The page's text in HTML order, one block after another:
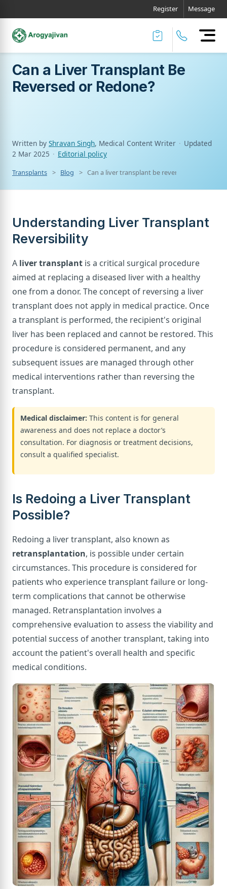
Register Message
Can a Liver Transplant Be
Reversed or Redone?
Written by Shravan Singh, Medical Content Writer · Updated
2 Mar 2025 · Editorial policy
Transplants Blog Can a liver transplant be reversed or redone?
Understanding Liver Transplant
Reversibility
A liver transplant is a critical surgical procedure
aimed at replacing a diseased liver with a healthy
one from a donor. The concept of reversing a liver
transplant does not apply in medical practice. Once
a transplant is performed, the recipient's original
liver has been replaced and cannot be restored. This
procedure is considered permanent, and any
subsequent issues are managed through other
medical interventions rather than reversing the
transplant.
Medical disclaimer: This content is for general
awareness and does not replace a doctor’s
consultation. For diagnosis or treatment decisions,
consult a qualified specialist.
Is Redoing a Liver Transplant
Possible?
Redoing a liver transplant, also known as
retransplantation, is possible under certain
circumstances. This procedure is considered for
patients who experience transplant failure or long-
term complications that cannot be otherwise
managed. Retransplantation involves a
comprehensive evaluation to assess the viability and
potential success of another transplant, taking into
account the patient's overall health and specific
medical conditions.